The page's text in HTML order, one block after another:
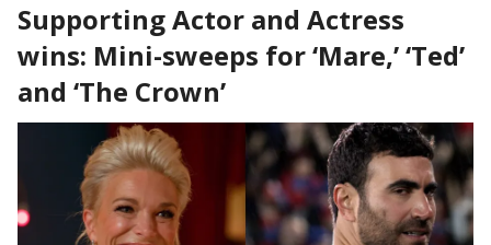
Supporting Actor and Actress
wins: Mini-sweeps for ‘Mare,’ ‘Ted’
and ‘The Crown’